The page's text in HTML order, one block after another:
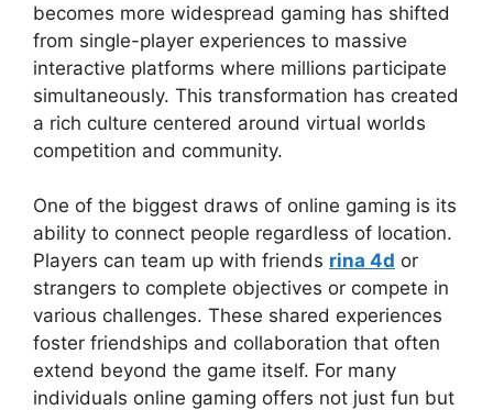
becomes more widespread gaming has shifted
from single-player experiences to massive
interactive platforms where millions participate
simultaneously. This transformation has created
a rich culture centered around virtual worlds
competition and community.
One of the biggest draws of online gaming is its
ability to connect people regardless of location.
Players can team up with friends rina 4d or
strangers to complete objectives or compete in
various challenges. These shared experiences
foster friendships and collaboration that often
extend beyond the game itself. For many
individuals online gaming offers not just fun but